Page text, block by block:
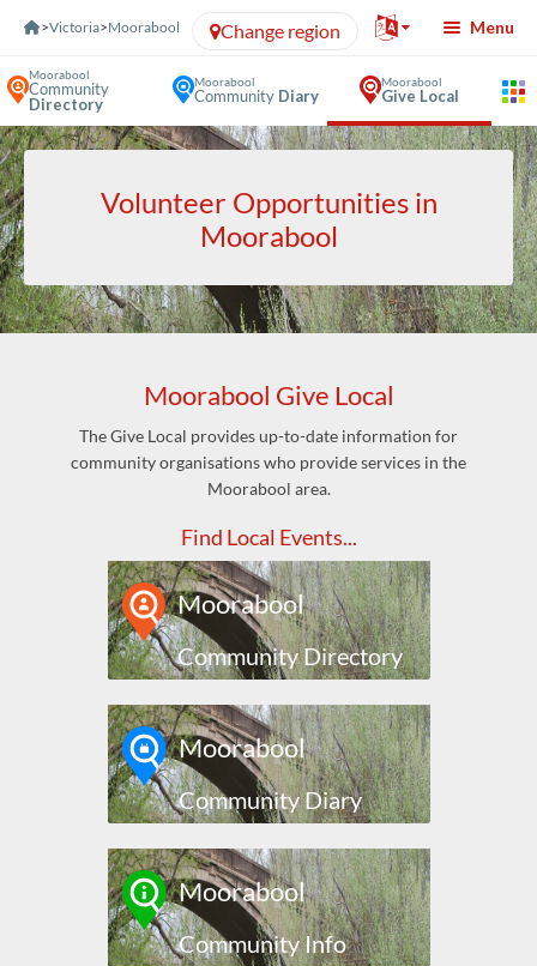
>Victoria>Moorabool Change region Menu
Moorabool
Community
Directory
Moorabool
CommunityDiary
Moorabool
Give Local
Volunteer Opportunities in
Moorabool
Moorabool Give Local
The Give Local provides up-to-date information for
community organisations who provide services in the
Moorabool area.
Find Local Events...
Moorabool
Community Directory
Moorabool
Community Diary
Moorabool
Community Info